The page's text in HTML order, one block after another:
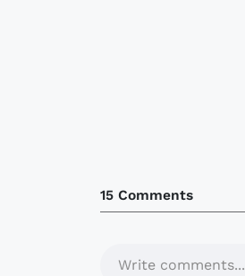
15 Comments
Write comments...